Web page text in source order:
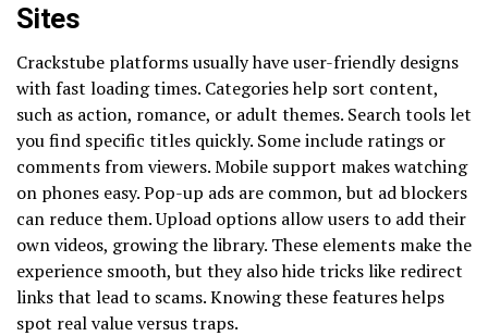
Sites
Crackstube platforms usually have user-friendly designs
with fast loading times. Categories help sort content,
such as action, romance, or adult themes. Search tools let
you find specific titles quickly. Some include ratings or
comments from viewers. Mobile support makes watching
on phones easy. Pop-up ads are common, but ad blockers
can reduce them. Upload options allow users to add their
own videos, growing the library. These elements make the
experience smooth, but they also hide tricks like redirect
links that lead to scams. Knowing these features helps
spot real value versus traps.